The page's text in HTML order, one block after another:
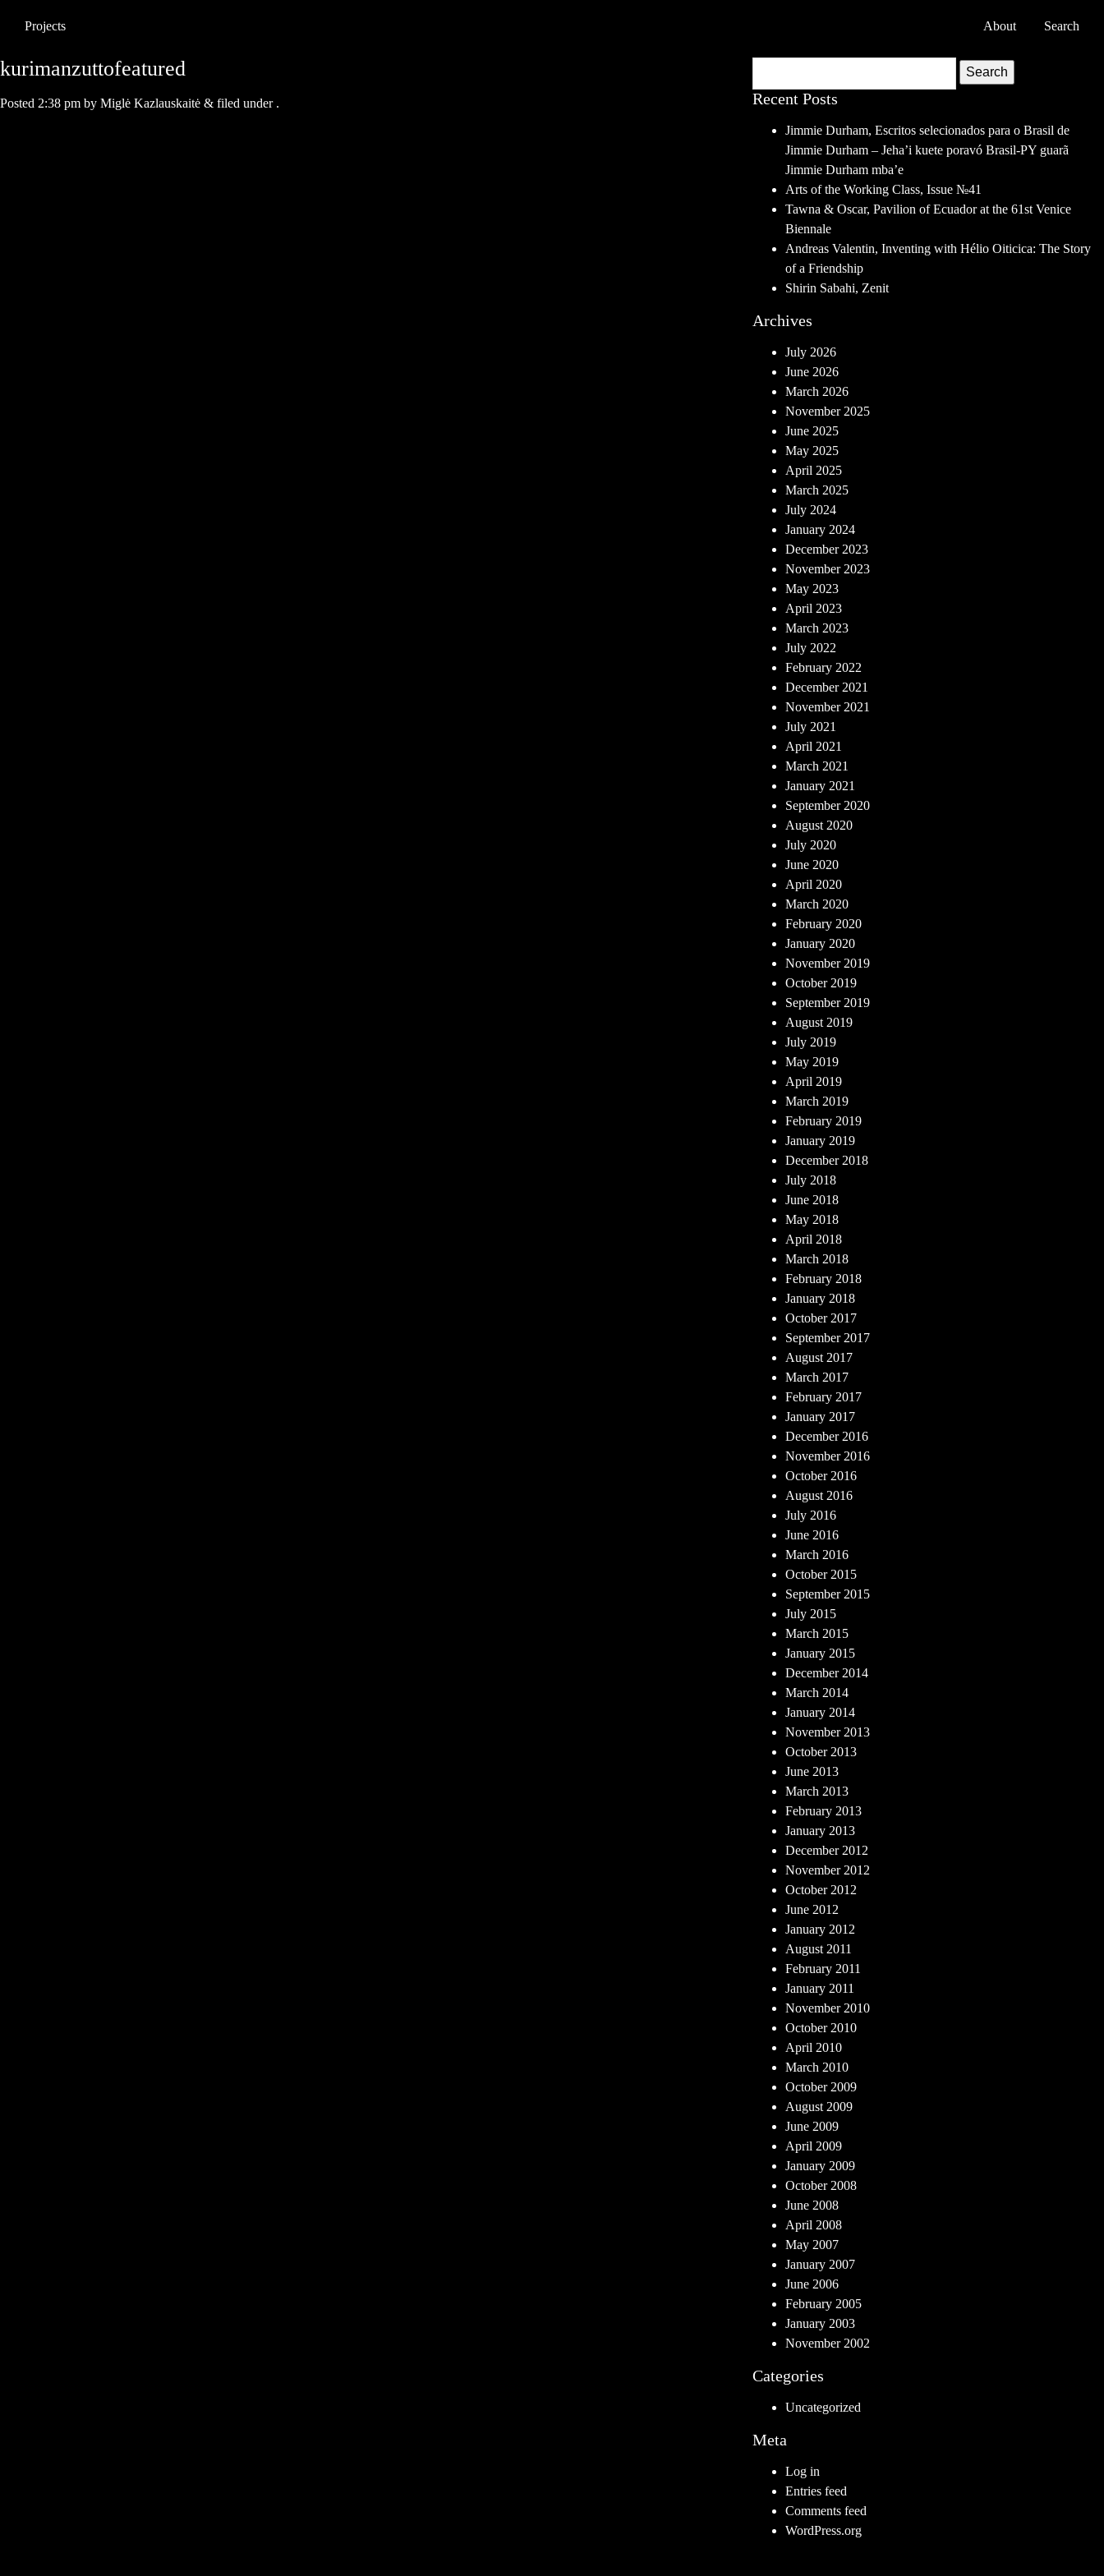
Projects About Search
kurimanzuttofeatured
Posted 2:38 pm by Miglė Kazlauskaitė & filed under .
Search
Recent Posts
Jimmie Durham, Escritos selecionados para o Brasil de
Jimmie Durham – Jeha’i kuete poravó Brasil-PY guarã
Jimmie Durham mba’e
Arts of the Working Class, Issue №41
Tawna & Oscar, Pavilion of Ecuador at the 61st Venice
Biennale
Andreas Valentin, Inventing with Hélio Oiticica: The Story
of a Friendship
Shirin Sabahi, Zenit
Archives
July 2026
June 2026
March 2026
November 2025
June 2025
May 2025
April 2025
March 2025
July 2024
January 2024
December 2023
November 2023
May 2023
April 2023
March 2023
July 2022
February 2022
December 2021
November 2021
July 2021
April 2021
March 2021
January 2021
September 2020
August 2020
July 2020
June 2020
April 2020
March 2020
February 2020
January 2020
November 2019
October 2019
September 2019
August 2019
July 2019
May 2019
April 2019
March 2019
February 2019
January 2019
December 2018
July 2018
June 2018
May 2018
April 2018
March 2018
February 2018
January 2018
October 2017
September 2017
August 2017
March 2017
February 2017
January 2017
December 2016
November 2016
October 2016
August 2016
July 2016
June 2016
March 2016
October 2015
September 2015
July 2015
March 2015
January 2015
December 2014
March 2014
January 2014
November 2013
October 2013
June 2013
March 2013
February 2013
January 2013
December 2012
November 2012
October 2012
June 2012
January 2012
August 2011
February 2011
January 2011
November 2010
October 2010
April 2010
March 2010
October 2009
August 2009
June 2009
April 2009
January 2009
October 2008
June 2008
April 2008
May 2007
January 2007
June 2006
February 2005
January 2003
November 2002
Categories
Uncategorized
Meta
Log in
Entries feed
Comments feed
WordPress.org